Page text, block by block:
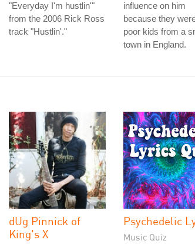
"Everyday I'm hustlin'"
from the 2006 Rick Ross
track "Hustlin'."
influence on him
because they
poor kids from a
town in England.
dUg Pinnick of
King's X
Psychedelic
Music Quiz